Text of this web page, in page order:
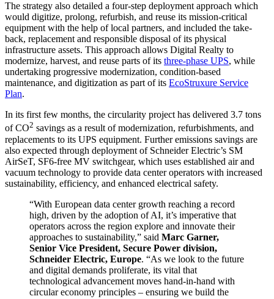
The strategy also detailed a four-step deployment approach which
would digitize, prolong, refurbish, and reuse its mission-critical
equipment with the help of local partners, and included the take-
back, replacement and responsible disposal of its physical
infrastructure assets. This approach allows Digital Realty to
modernize, harvest, and reuse parts of its three-phase UPS, while
undertaking progressive modernization, condition-based
maintenance, and digitization as part of its EcoStruxure Service
Plan.
In its first few months, the circularity project has delivered 3.7 tons
of CO2 savings as a result of modernization, refurbishments, and
replacements to its UPS equipment. Further emissions savings are
also expected through deployment of Schneider Electric’s SM
AirSeT, SF6-free MV switchgear, which uses established air and
vacuum technology to provide data center operators with increased
sustainability, efficiency, and enhanced electrical safety.
“With European data center growth reaching a record
high, driven by the adoption of AI, it’s imperative that
operators across the region explore and innovate their
approaches to sustainability,” said Marc Garner,
Senior Vice President, Secure Power division,
Schneider Electric, Europe. “As we look to the future
and digital demands proliferate, its vital that
technological advancement moves hand-in-hand with
circular economy principles – ensuring we build the